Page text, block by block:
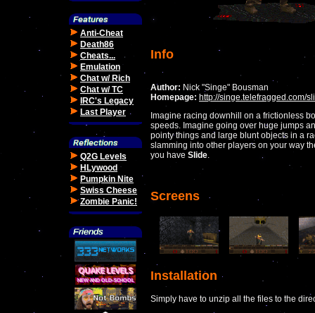
Anti-Cheat
Death86
Cheats...
Emulation
Chat w/ Rich
Chat w/ TC
IRC's Legacy
Last Player
Q2G Levels
HLywood
Pumpkin Nite
Swiss Cheese
Zombie Panic!
Info
Author: Nick "Singe" Bousman
Homepage: http://singe.telefragged.com/
Imagine racing downhill on a frictionless
speeds. Imagine going over huge jumps
pointy things and large blunt objects in a
slamming into other players on your way
you have Slide.
Screens
Installation
Simply have to unzip all the files to the